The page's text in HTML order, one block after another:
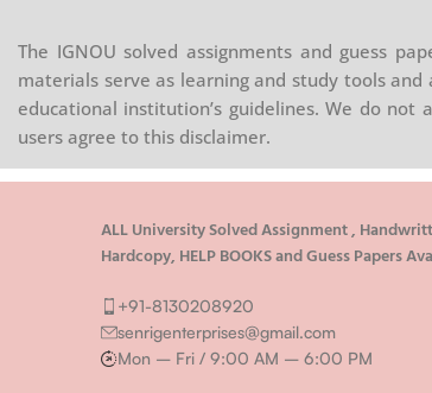
The IGNOU solved assignments and guess
materials serve as learning and study tools
educational institution’s guidelines. We do
users agree to this disclaimer.
ALL University Solved Assignment ,
Hardcopy, HELP BOOKS and Guess Papers
+91-8130208920
senrigenterprises@gmail.com
Mon – Fri / 9:00 AM – 6:00 PM